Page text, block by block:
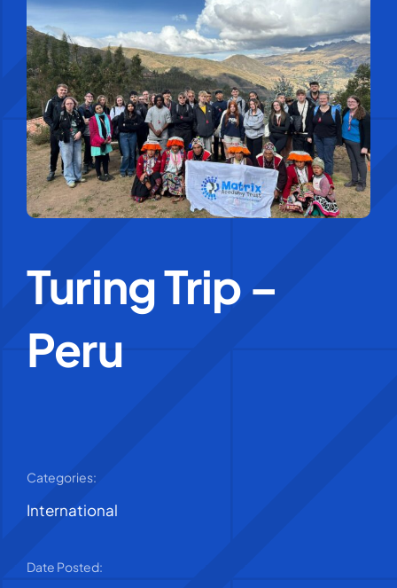
Education Services
Central Support
People
News
Careers
Turing Trip –
Peru
Categories:
International
Date Posted: